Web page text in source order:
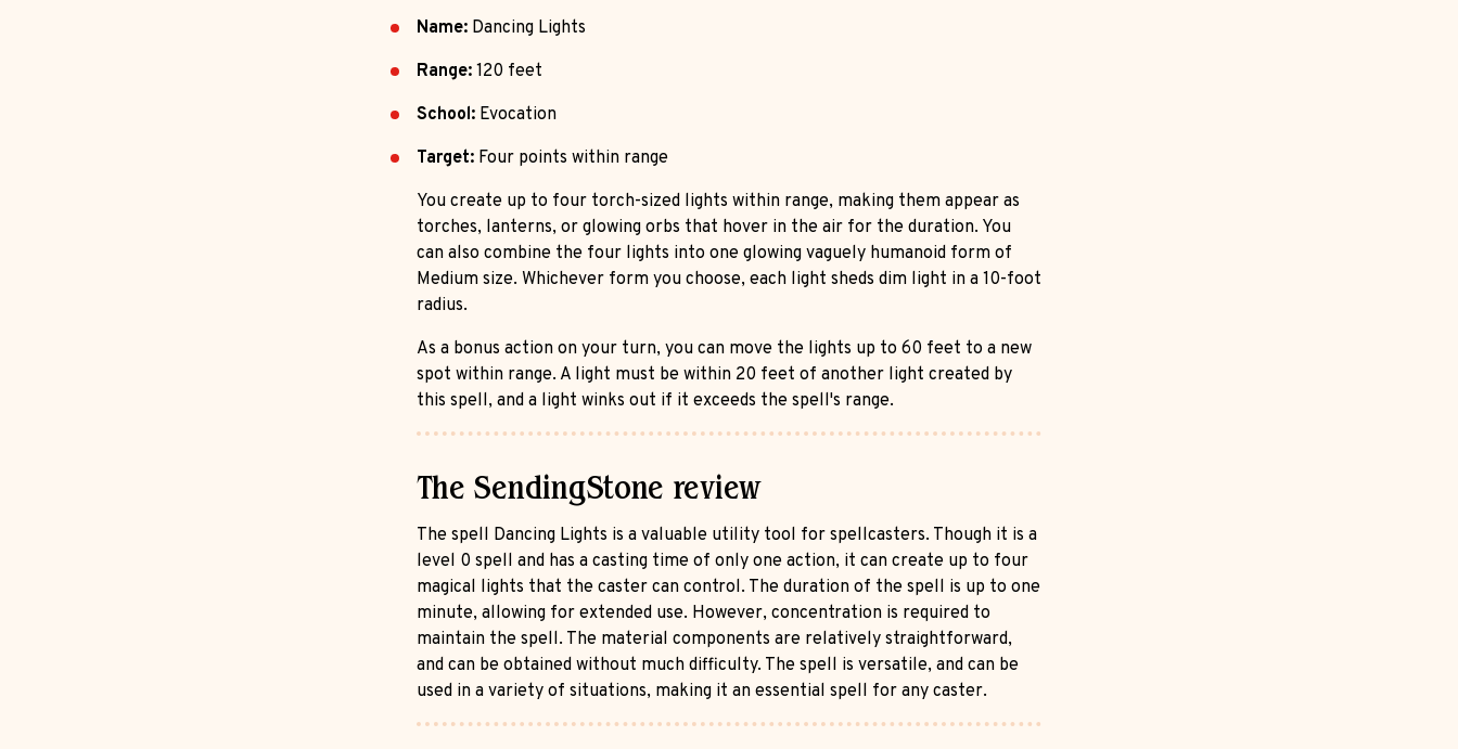
Name: Dancing Lights
Range: 120 feet
School: Evocation
Target: Four points within range
You create up to four torch-sized lights within range, making them appear as
torches, lanterns, or glowing orbs that hover in the air for the duration. You
can also combine the four lights into one glowing vaguely humanoid form of
Medium size. Whichever form you choose, each light sheds dim light in a 10-foot
radius.
As a bonus action on your turn, you can move the lights up to 60 feet to a new
spot within range. A light must be within 20 feet of another light created by
this spell, and a light winks out if it exceeds the spell's range.
The SendingStone review
The spell Dancing Lights is a valuable utility tool for spellcasters. Though it is a
level 0 spell and has a casting time of only one action, it can create up to four
magical lights that the caster can control. The duration of the spell is up to one
minute, allowing for extended use. However, concentration is required to
maintain the spell. The material components are relatively straightforward,
and can be obtained without much difficulty. The spell is versatile, and can be
used in a variety of situations, making it an essential spell for any caster.